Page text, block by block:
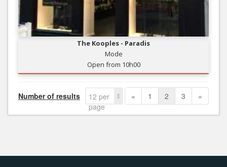
The Kooples - Paradis
Mode
Open from 10h00
Number of results
12 per
page
« 1 2 3 »